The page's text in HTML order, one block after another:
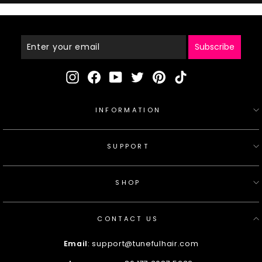
Your
Subscribe
InstagramFacebookYouTubeTwitterPinterest
INFORMATION
SUPPORT
SHOP
CONTACT US
Email: support@tunefulhair.com